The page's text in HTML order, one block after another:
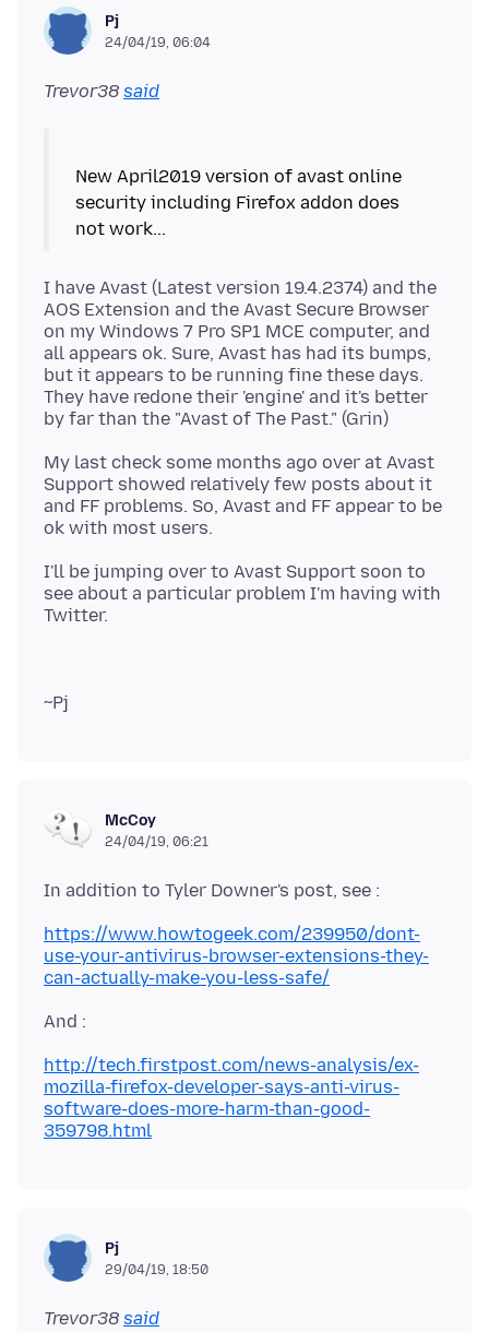
Pj
24/04/19, 06:04
Trevor38 said
New April2019 version of avast online
security including Firefox addon does
I have Avast (Latest version 19.4.2374) and the
AOS Extension and the Avast Secure Browser
on my Windows 7 Pro SP1 MCE computer, and
all appears ok. Sure, Avast has had its bumps,
but it appears to be running fine these days.
They have redone their 'engine' and it's better
My last check some months ago over at Avast
Support showed relatively few posts about it
and FF problems. So, Avast and FF appear to be
I'll be jumping over to Avast Support soon to
see about a particular problem I'm having with
McCoy
24/04/19, 06:21
https://www.howtogeek.com/239950/dont-
use-your-antivirus-browser-extensions-they-
can-actually-make-you-less-safe/
http://tech.firstpost.com/news-analysis/ex-
mozilla-firefox-developer-says-anti-virus-
software-does-more-harm-than-good-
359798.html
Pj
29/04/19, 18:50
Trevor38 said